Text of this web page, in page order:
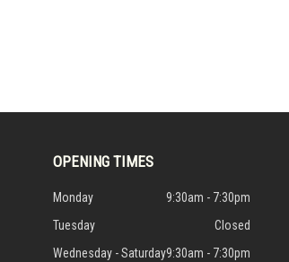
OPENING TIMES
Monday
9:30am - 7:30pm
Tuesday
Closed
Wednesday - Saturday9:30am - 7:30pm